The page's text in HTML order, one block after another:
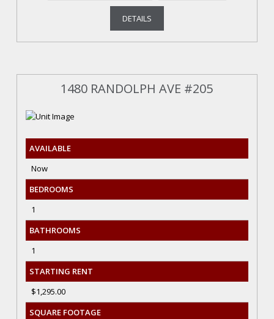
DETAILS
1480 RANDOLPH AVE #205
AVAILABLE
Now
BEDROOMS
1
BATHROOMS
1
STARTING RENT
$1,295.00
SQUARE FOOTAGE